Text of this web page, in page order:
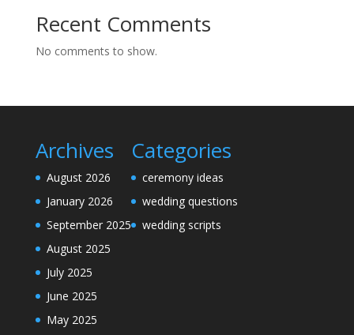
Recent Comments
No comments to show.
Archives
August 2026
January 2026
September 2025
August 2025
July 2025
June 2025
May 2025
Categories
ceremony ideas
wedding questions
wedding scripts